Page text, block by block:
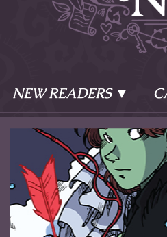
NEW READERS
What is Namesake?
Namesake is the tale of two
Emma and Elaine, who awaken
their powers as Skeleton Key and
Writer respectively - powers that
allow them to travel to magical
fairy tale lands and take charge of
the ending of their story.